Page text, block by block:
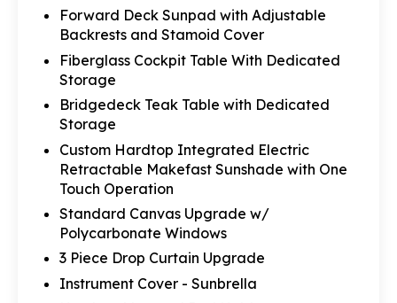
Forward Deck Sunpad with Adjustable
Backrests and Stamoid Cover
Fiberglass Cockpit Table With Dedicated
Storage
Bridgedeck Teak Table with Dedicated
Storage
Custom Hardtop Integrated Electric
Retractable Makefast Sunshade with One
Touch Operation
Standard Canvas Upgrade w/
Polycarbonate Windows
3 Piece Drop Curtain Upgrade
Instrument Cover - Sunbrella